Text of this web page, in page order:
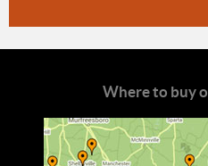
Where to buy